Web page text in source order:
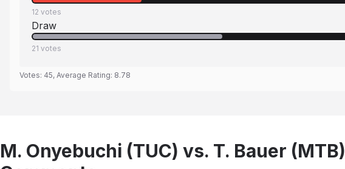
12 votes
Draw
21 votes
Votes: 45, Average Rating: 8.78
M. Onyebuchi (TUC) vs. T. Bauer (MTB)